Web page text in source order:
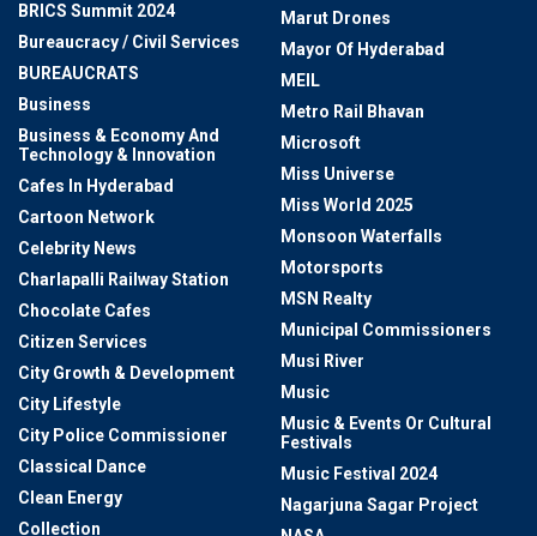
BRICS Summit 2024
Bureaucracy / Civil Services
BUREAUCRATS
Business
Business & Economy And
Technology & Innovation
Cafes In Hyderabad
Cartoon Network
Celebrity News
Charlapalli Railway Station
Chocolate Cafes
Citizen Services
City Growth & Development
City Lifestyle
City Police Commissioner
Classical Dance
Clean Energy
Collection
Marut Drones
Mayor Of Hyderabad
MEIL
Metro Rail Bhavan
Microsoft
Miss Universe
Miss World 2025
Monsoon Waterfalls
Motorsports
MSN Realty
Municipal Commissioners
Musi River
Music
Music & Events Or Cultural
Festivals
Music Festival 2024
Nagarjuna Sagar Project